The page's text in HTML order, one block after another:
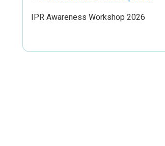
IPR Awareness Workshop 2026